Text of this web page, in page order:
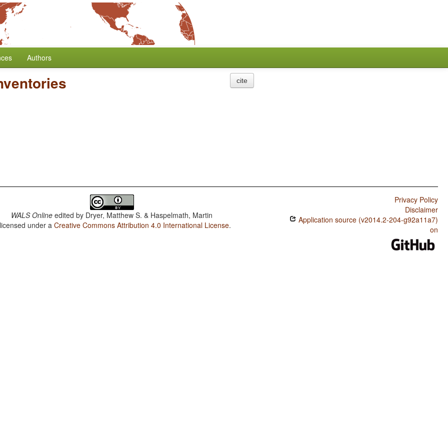
Authors
cite
WALS Online edited by Dryer, Matthew S. & Haspelmath, Martin
under aCreative Commons Attribution 4.0 International License.
Privacy Policy
Disclaimer
Application source (v2014.2-204-g92a11a7)
on